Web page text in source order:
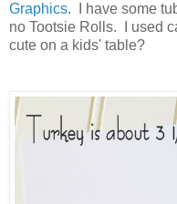
Graphics. I have some
no Tootsie Rolls. I used
cute on a kids' table?